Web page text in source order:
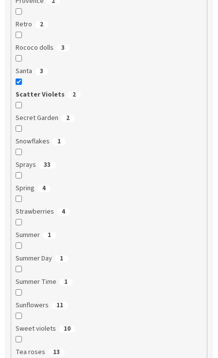
Retro 2
Rococo dolls 3
Santa 3
Scatter Violets 2
Secret Garden 2
Snowflakes 1
Sprays 33
Spring 4
Strawberries 4
Summer 1
Summer Day 1
Summer Time 1
Sunflowers 11
Sweet violets 10
Tea roses 13